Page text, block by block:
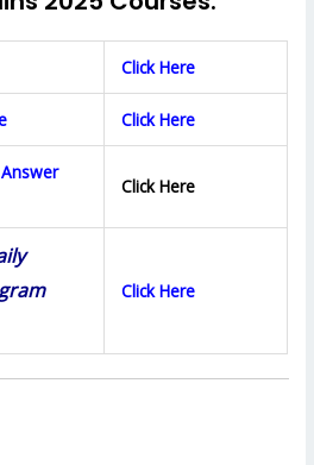
Click Here
Click Here
Click Here
Click Here